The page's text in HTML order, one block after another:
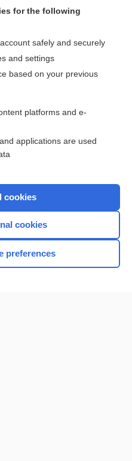
entire topic?
subscriber
topics
for the following
safely and securely
and settings
based on your previous
platforms and e-
applications are used
cookies
cookies
preferences